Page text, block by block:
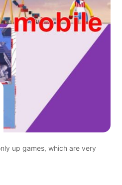
up games, which are very